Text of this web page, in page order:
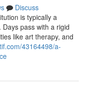
Discuss
is typically a
pass with a rigid
like art therapy, and
43164498/a-